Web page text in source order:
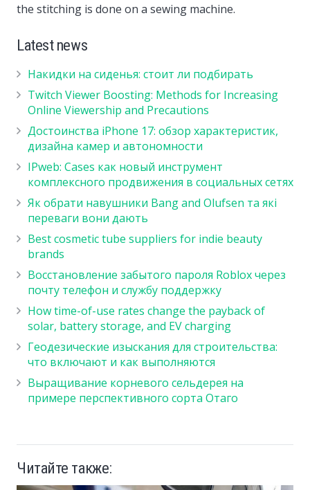
the stitching is done on a sewing machine.
Latest news
Накидки на сиденья: стоит ли подбирать
Twitch Viewer Boosting: Methods for Increasing
Online Viewership and Precautions
Достоинства iPhone 17: обзор характеристик,
дизайна камер и автономности
IPweb: Cases как новый инструмент
комплексного продвижения в социальных сетях
Як обрати навушники Bang and Olufsen та які
переваги вони дають
Best cosmetic tube suppliers for indie beauty
brands
Восстановление забытого пароля Roblox через
почту телефон и службу поддержку
How time-of-use rates change the payback of
solar, battery storage, and EV charging
Геодезические изыскания для строительства:
что включают и как выполняются
Выращивание корневого сельдерея на
примере перспективного сорта Отаго
Читайте также: